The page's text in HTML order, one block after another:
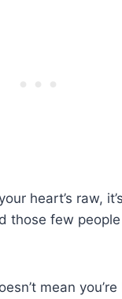
heart’s raw,
those few
mean